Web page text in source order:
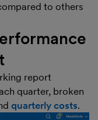
to others
report
quarter, broken
quarterly costs.